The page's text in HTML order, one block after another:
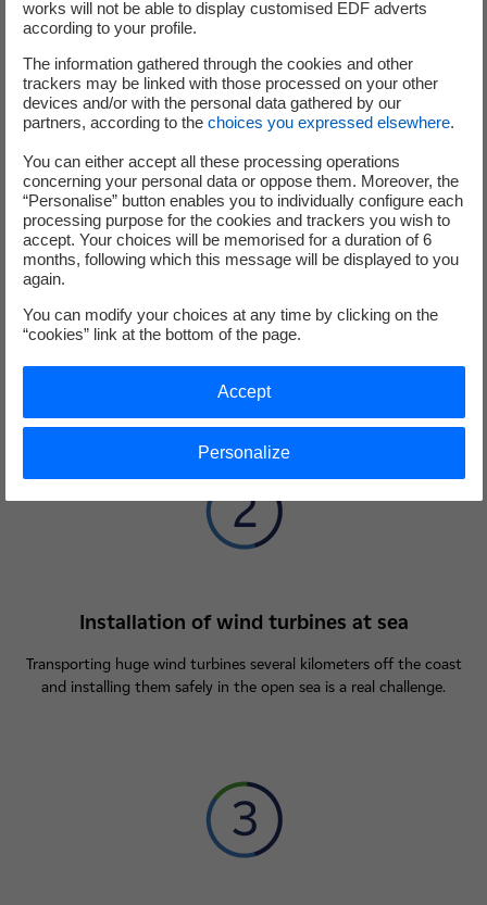
deep dive, which are particularly important for the
performance and the competitiveness of floating offshore
wind:
Floater design
Installation of wind turbines at sea
Transporting huge wind turbines several kilometers off the coast
and installing them safely in the open sea is a real challenge.
works will not be able to display customised EDF adverts
according to your profile.
The information gathered through the cookies and other
trackers may be linked with those processed on your other
devices and/or with the personal data gathered by our
partners, according to the choices you expressed elsewhere.
You can either accept all these processing operations
concerning your personal data or oppose them. Moreover, the
“Personalise” button enables you to individually configure each
processing purpose for the cookies and trackers you wish to
accept. Your choices will be memorised for a duration of 6
months, following which this message will be displayed to you
again.
You can modify your choices at any time by clicking on the
“cookies” link at the bottom of the page.
Personalize
Accept